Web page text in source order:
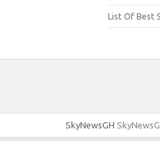
List Of Best
SkyNewsGH